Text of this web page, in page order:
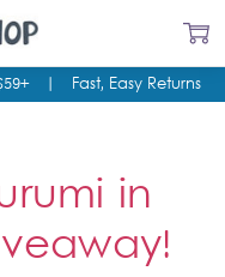
Fast, Easy Returns
in